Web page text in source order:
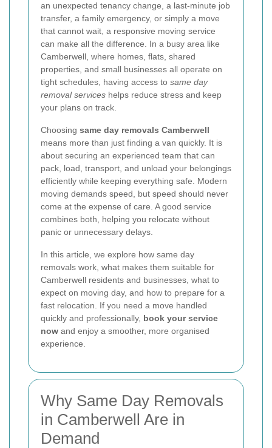
an unexpected tenancy change, a last-minute job
transfer, a family emergency, or simply a move
that cannot wait, a responsive moving service
can make all the difference. In a busy area like
Camberwell, where homes, flats, shared
properties, and small businesses all operate on
tight schedules, having access to same day
removal services helps reduce stress and keep
your plans on track.
Choosing same day removals Camberwell
means more than just finding a van quickly. It is
about securing an experienced team that can
pack, load, transport, and unload your belongings
efficiently while keeping everything safe. Modern
moving demands speed, but speed should never
come at the expense of care. A good service
combines both, helping you relocate without
panic or unnecessary delays.
In this article, we explore how same day
removals work, what makes them suitable for
Camberwell residents and businesses, what to
expect on moving day, and how to prepare for a
fast relocation. If you need a move handled
quickly and professionally, book your service
now and enjoy a smoother, more organised
experience.
Why Same Day Removals
in Camberwell Are in
Demand